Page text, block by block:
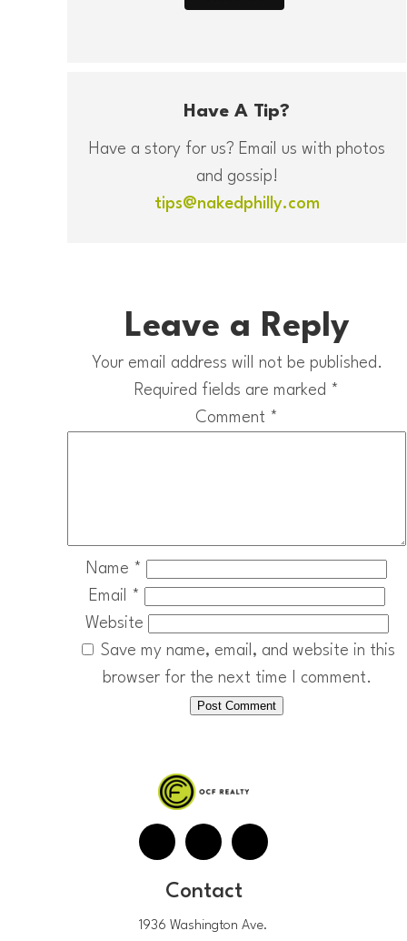
Have A Tip?
Have a story for us? Email us with photos
and gossip!
tips@nakedphilly.com
Leave a Reply
Your email address will not be published.
Required fields are marked *
Comment *
Name *
Email
*
Website
Save my name, email, and website in this
browser for the next time I comment.
Contact
1936 Washington Ave.